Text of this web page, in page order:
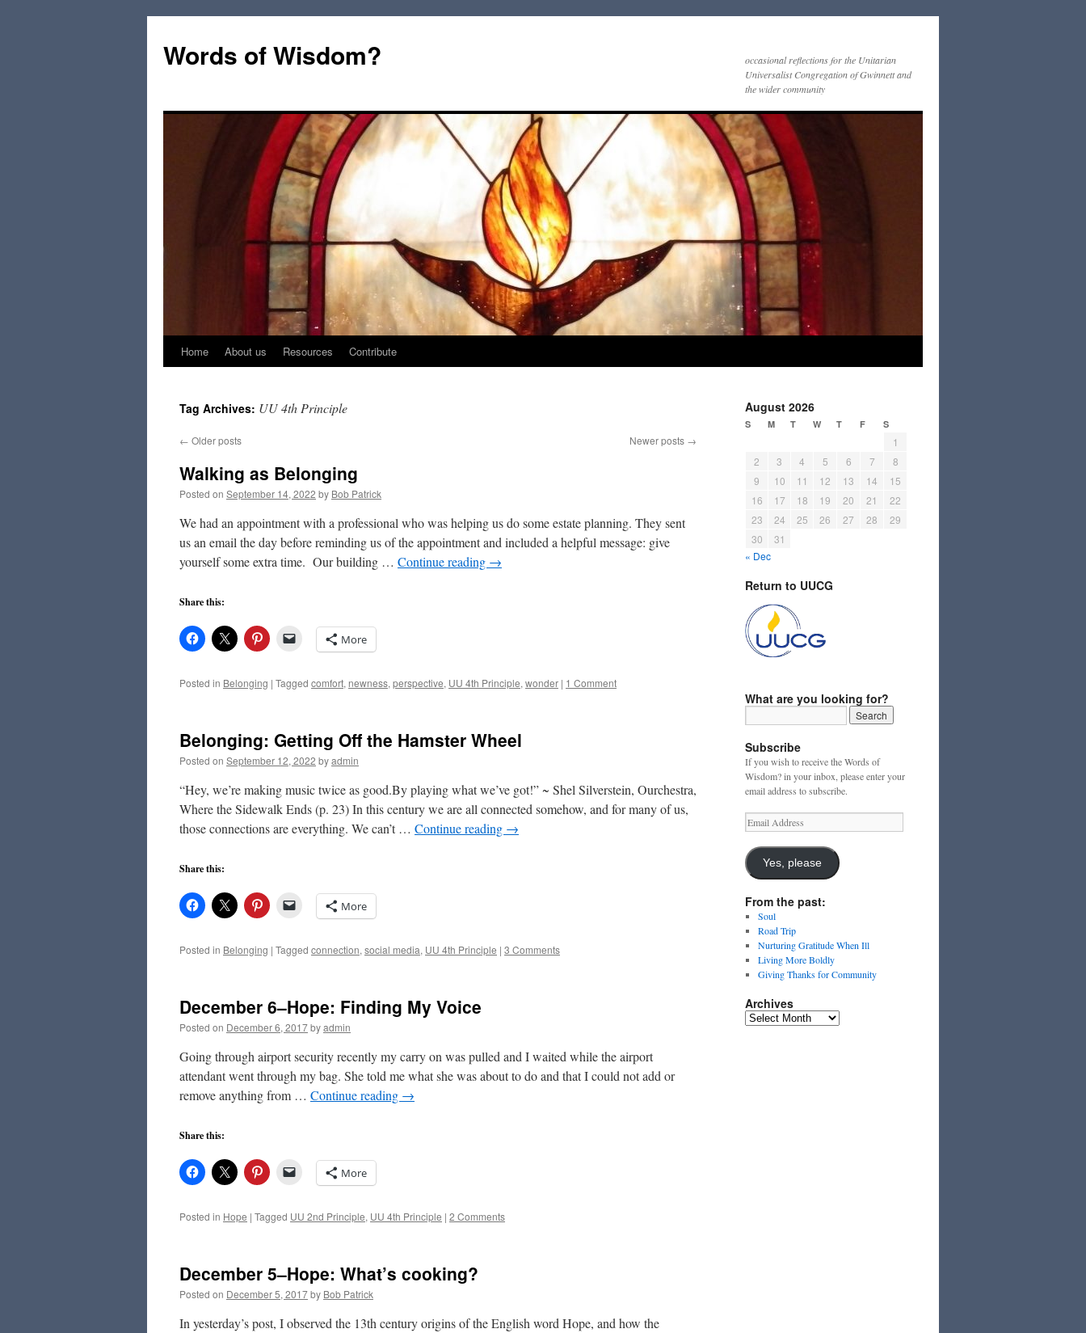
Words of Wisdom?
occasional reflections for the Unitarian
Universalist Congregation of Gwinnett and
the wider community
Skip
content
Home About us Resources Contribute
Tag Archives: UU 4th Principle
← Older posts Newer posts →
Walking as Belonging
Posted on September 14, 2022 by Bob Patrick
We had an appointment with a professional who was helping us do some estate planning. They sent
us an email the day before reminding us of the appointment and included a helpful message: give
yourself some extra time. Our building … Continue reading →
Share this:
More
Posted in Belonging | Tagged comfort, newness, perspective, UU 4th Principle, wonder | 1 Comment
Belonging: Getting Off the Hamster Wheel
Posted on September 12, 2022 byadmin
“Hey, we’re making music twice as good.By playing what we’ve got!” ~ Shel Silverstein, Ourchestra,
Where the Sidewalk Ends (p. 23) In this century we are all connected somehow, and for many of us,
those connections are everything. We can’t … Continue reading →
Share this:
More
Posted in Belonging | Tagged connection, social media, UU 4th Principle | 3 Comments
December 6–Hope: Finding My Voice
Posted on December 6, 2017byadmin
Going through airport security recently my carry on was pulled and I waited while the airport
attendant went through my bag. She told me what she was about to do and that I could not add or
remove anything from … Continue reading →
Share this:
More
Posted in Hope | Tagged UU 2nd Principle, UU 4th Principle | 2 Comments
December 5–Hope: What’s cooking?
Posted on December 5, 2017by Bob Patrick
In yesterday’s post, I observed the 13th century origins of the English word Hope, and how the
August 2026
S M T W T F S
1
2
3 4 5 6 7
8
9
10 11 12 13 14
15
16
17 18 19 20 21
22
23
24 25 26 27 28
29
30
31
« Dec
Return to UUCG
What are you looking for?
Subscribe
If you wish to receive the Words of
Wisdom? in your inbox, please enter your
email address to subscribe.
Email
Address
Yes, please
From the past:
Soul
Road Trip
Nurturing Gratitude When Ill
Living More Boldly
Giving Thanks for Community
Archives
Archives